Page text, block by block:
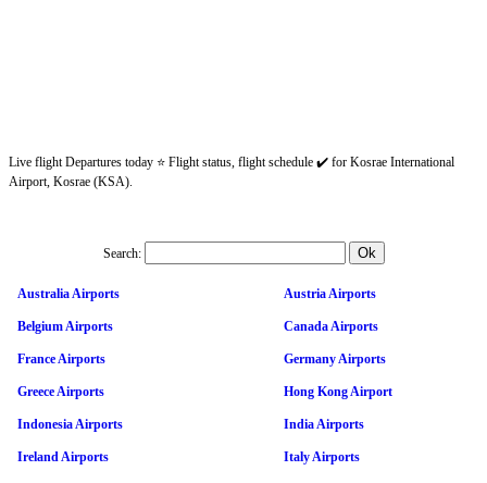
Live flight Departures today ⭐ Flight status, flight schedule ✔️ for Kosrae International
Airport, Kosrae (KSA).
Search:
Australia Airports Austria Airports
Belgium Airports Canada Airports
France Airports Germany Airports
Greece Airports Hong Kong Airport
Indonesia Airports India Airports
Ireland Airports Italy Airports